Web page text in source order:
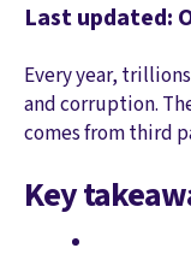
Last updated:
Every year,
and corruption.
comes from third
Key